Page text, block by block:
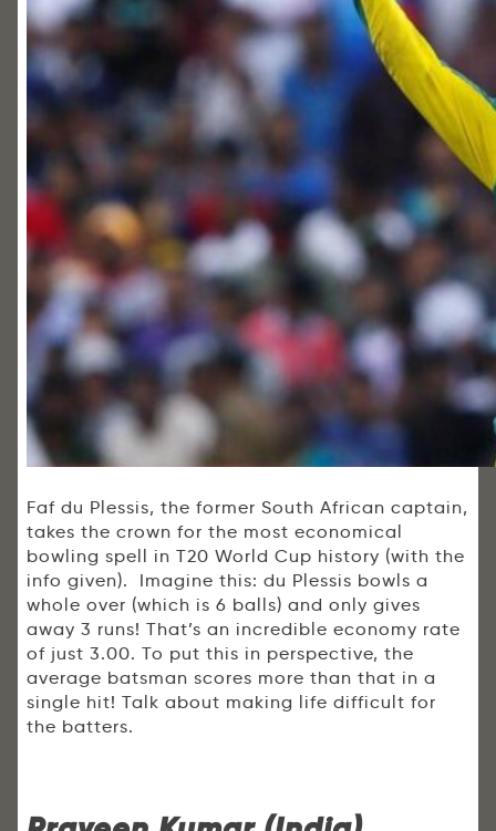
Faf du Plessis, the former South African captain,
takes the crown for the most economical
bowling spell in T20 World Cup history (with the
info given). Imagine this: du Plessis bowls a
whole over (which is 6 balls) and only gives
away 3 runs! That’s an incredible economy rate
of just 3.00. To put this in perspective, the
average batsman scores more than that in a
single hit! Talk about making life difficult for
the batters.